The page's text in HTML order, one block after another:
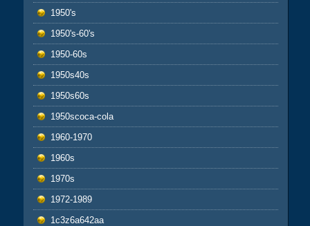
1950's
1950's-60's
1950-60s
1950s40s
1950s60s
1950scoca-cola
1960-1970
1960s
1970s
1972-1989
1c3z6a642aa